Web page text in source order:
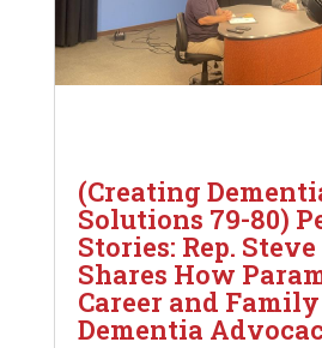
(Creating
Solutions 79-80)
Stories: Rep.
Shares How
Career and
Dementia